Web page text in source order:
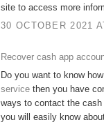
site to access more
30 OCTOBER 2021
Recover cash app
Do you want to know
service then you have
ways to contact the
you will easily know